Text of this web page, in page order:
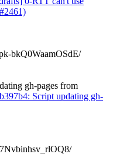
bkQ0WaamOSdE/
gh-pages from
Script updating gh-